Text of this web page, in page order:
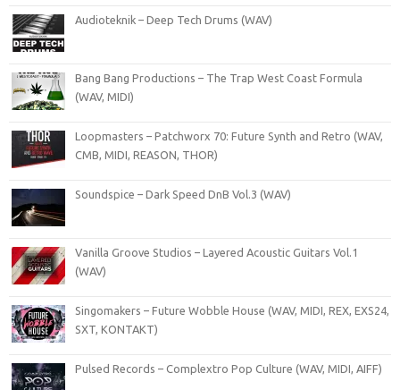
Audioteknik – Deep Tech Drums (WAV)
Bang Bang Productions – The Trap West Coast Formula
(WAV, MIDI)
Loopmasters – Patchworx 70: Future Synth and Retro (WAV,
CMB, MIDI, REASON, THOR)
Soundspice – Dark Speed DnB Vol.3 (WAV)
Vanilla Groove Studios – Layered Acoustic Guitars Vol.1
(WAV)
Singomakers – Future Wobble House (WAV, MIDI, REX, EXS24,
SXT, KONTAKT)
Pulsed Records – Complextro Pop Culture (WAV, MIDI, AIFF)